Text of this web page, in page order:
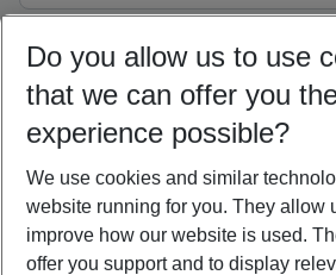
09/08/26 –07/08/27 5-8 nights
Who will travel
2 adults No children
Show more filter
Do you allow us to use
that we can offer you
experience possible?
We use cookies and similar
website running for you. They allow
improve how our website is used.
offer you support and to display